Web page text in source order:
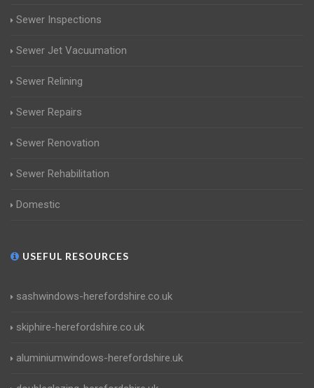
Sewer Inspections
Sewer Jet Vacuumation
Sewer Relining
Sewer Repairs
Sewer Renovation
Sewer Rehabilitation
Domestic
USEFUL RESOURCES
sashwindows-herefordshire.co.uk
skiphire-herefordshire.co.uk
aluminiumwindows-herefordshire.uk